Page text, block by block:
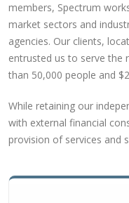
members, Spectrum
market sectors and
agencies. Our clients,
entrusted us to serve the
than 50,000 people and
While retaining our
with external financial
provision of services and